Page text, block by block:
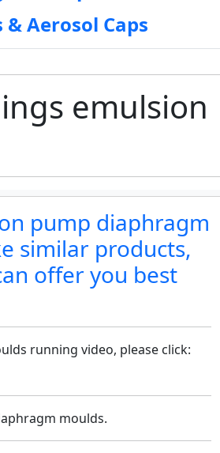
Aerosol Caps
emulsion
pump diaphragm
similar products,
offer you best
running video, please click:
moulds.